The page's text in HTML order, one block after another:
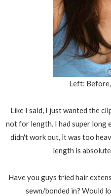
Left:
Like I said, I just wanted the
not for length. I had super long
didn't work out, it was too
length is
Have you guys tried hair
sewn/bonded in? Would